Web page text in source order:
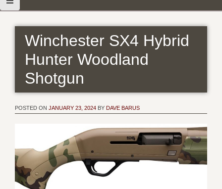
Winchester SX4 Hybrid
Hunter Woodland
Shotgun
POSTED ON JANUARY 23, 2024 BY DAVE BARUS